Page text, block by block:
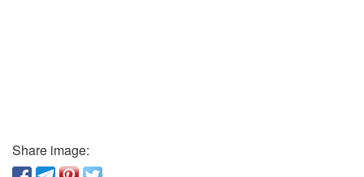
Share image: